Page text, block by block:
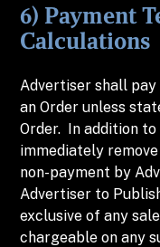
6) Payment
Calculations
Advertiser shall
an Order unless
Order. In addition
immediately
non-payment by
Advertiser to
exclusive of any
chargeable on any